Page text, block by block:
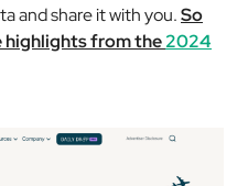
and share it with you.So
highlights from the2024